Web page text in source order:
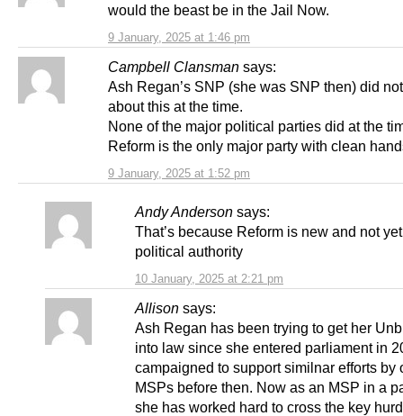
9 January, 2025 at 1:46 pm
would the beast be in the Jail Now.
Campbell Clansman says:
9 January, 2025 at 1:52 pm
Ash Regan’s SNP (she was SNP then) did
about this at the time.
None of the major political parties did at the
Reform is the only major party with clean
Andy Anderson says:
10 January, 2025 at 2:21 pm
That’s because Reform is new and not
political authority
Allison says:
Ash Regan has been trying to get her
into law since she entered parliament in
campaigned to support similnar efforts by
MSPs before then. Now as an MSP in a
she has worked hard to cross the key